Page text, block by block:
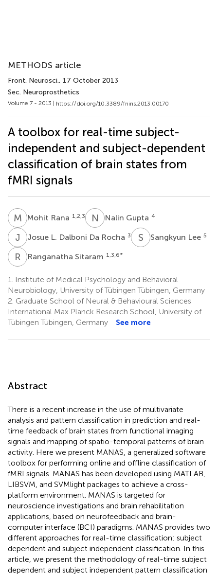
METHODS article
Front. Neurosci., 17 October 2013
Sec. Neuroprosthetics
Volume 7 - 2013 | https://doi.org/10.3389/fnins.2013.00170
A toolbox for real-time subject-
independent and subject-dependent
classification of brain states from
fMRI signals
M RMohit Rana 1,2,3 N GNalin Gupta 4
J Josue L. Dalboni Da Rocha 3 S Sangkyun Lee 5
R S Ranganatha Sitaram 1,3,6*
1.
Institute of Medical Psychology and Behavioral
Neurobiology, University of Tübingen Tübingen, Germany
2. Graduate School of Neural & Behavioural Sciences
International Max Planck Research School, University of
Tübingen Tübingen, Germany
See more
Abstract
There is a recent increase in the use of multivariate
analysis and pattern classification in prediction and real-
time feedback of brain states from functional imaging
signals and mapping of spatio-temporal patterns of brain
activity. Here we present MANAS, a generalized software
toolbox for performing online and offline classification of
fMRI signals. MANAS has been developed using MATLAB,
LIBSVM, and SVMlight packages to achieve a cross-
platform environment. MANAS is targeted for
neuroscience investigations and brain rehabilitation
applications, based on neurofeedback and brain-
computer interface (BCI) paradigms. MANAS provides two
different approaches for real-time classification: subject
dependent and subject independent classification. In this
article, we present the methodology of real-time subject
dependent and subject independent pattern classification